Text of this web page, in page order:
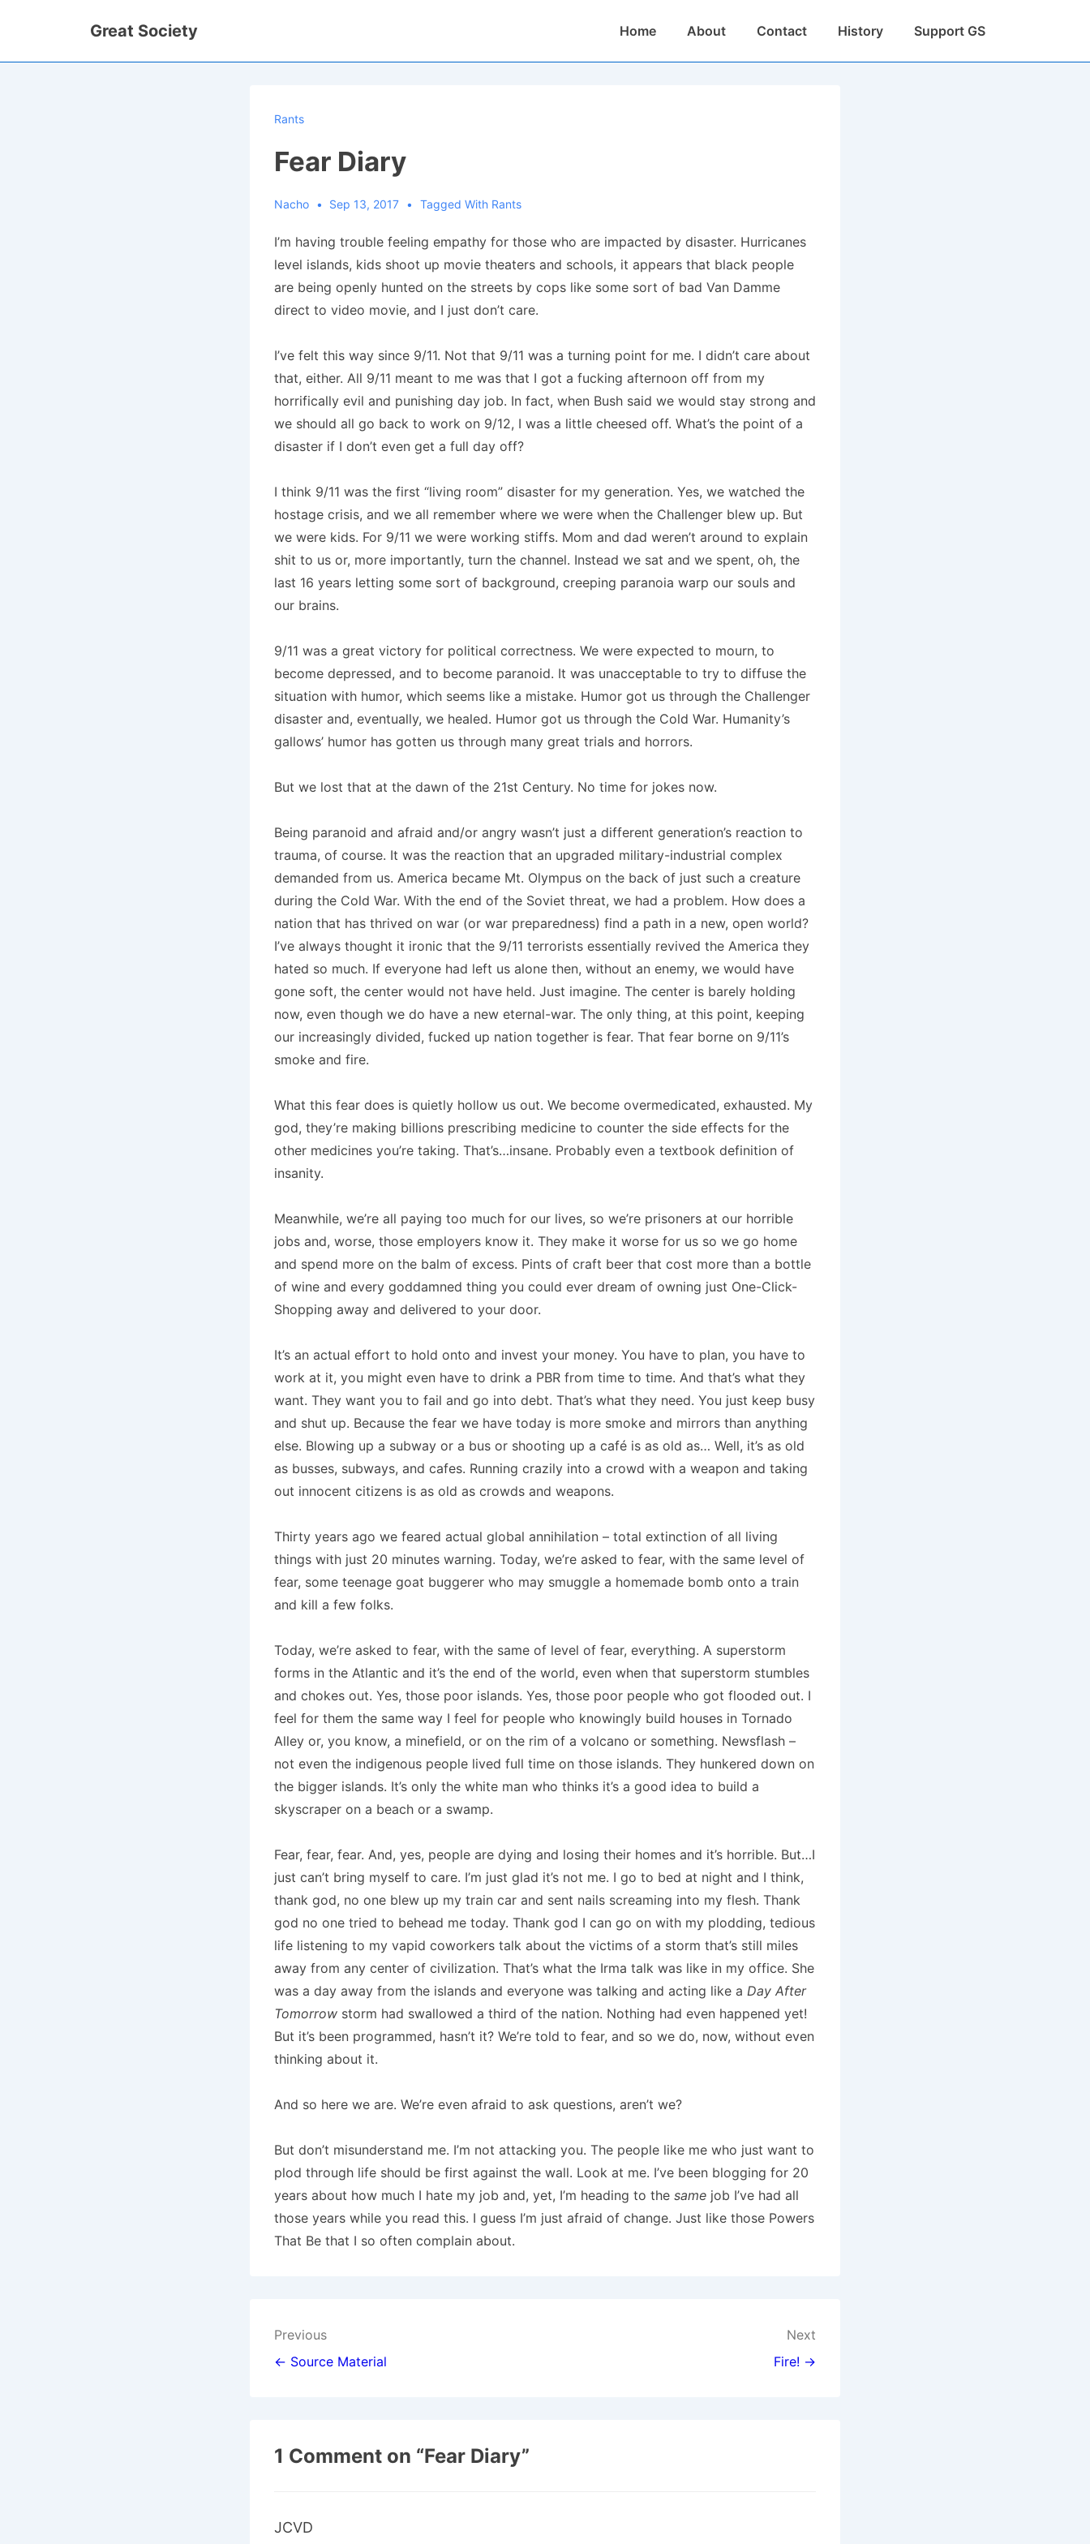
Great Society
MainHome About Contact History Support GS
Rants
Fear Diary
Nacho Sep 13, 2017 Tagged With Rants
I’m having trouble feeling empathy for those who are impacted by disaster. Hurricanes
level islands, kids shoot up movie theaters and schools, it appears that black people
are being openly hunted on the streets by cops like some sort of bad Van Damme
direct to video movie, and I just don’t care.
I’ve felt this way since 9/11. Not that 9/11 was a turning point for me. I didn’t care about
that, either. All 9/11 meant to me was that I got a fucking afternoon off from my
horrifically evil and punishing day job. In fact, when Bush said we would stay strong and
we should all go back to work on 9/12, I was a little cheesed off. What’s the point of a
disaster if I don’t even get a full day off?
I think 9/11 was the first “living room” disaster for my generation. Yes, we watched the
hostage crisis, and we all remember where we were when the Challenger blew up. But
we were kids. For 9/11 we were working stiffs. Mom and dad weren’t around to explain
shit to us or, more importantly, turn the channel. Instead we sat and we spent, oh, the
last 16 years letting some sort of background, creeping paranoia warp our souls and
our brains.
9/11 was a great victory for political correctness. We were expected to mourn, to
become depressed, and to become paranoid. It was unacceptable to try to diffuse the
situation with humor, which seems like a mistake. Humor got us through the Challenger
disaster and, eventually, we healed. Humor got us through the Cold War. Humanity’s
gallows’ humor has gotten us through many great trials and horrors.
But we lost that at the dawn of the 21st Century. No time for jokes now.
Being paranoid and afraid and/or angry wasn’t just a different generation’s reaction to
trauma, of course. It was the reaction that an upgraded military-industrial complex
demanded from us. America became Mt. Olympus on the back of just such a creature
during the Cold War. With the end of the Soviet threat, we had a problem. How does a
nation that has thrived on war (or war preparedness) find a path in a new, open world?
I’ve always thought it ironic that the 9/11 terrorists essentially revived the America they
hated so much. If everyone had left us alone then, without an enemy, we would have
gone soft, the center would not have held. Just imagine. The center is barely holding
now, even though we do have a new eternal-war. The only thing, at this point, keeping
our increasingly divided, fucked up nation together is fear. That fear borne on 9/11’s
smoke and fire.
What this fear does is quietly hollow us out. We become overmedicated, exhausted. My
god, they’re making billions prescribing medicine to counter the side effects for the
other medicines you’re taking. That’s…insane. Probably even a textbook definition of
insanity.
Meanwhile, we’re all paying too much for our lives, so we’re prisoners at our horrible
jobs and, worse, those employers know it. They make it worse for us so we go home
and spend more on the balm of excess. Pints of craft beer that cost more than a bottle
of wine and every goddamned thing you could ever dream of owning just One-Click-
Shopping away and delivered to your door.
It’s an actual effort to hold onto and invest your money. You have to plan, you have to
work at it, you might even have to drink a PBR from time to time. And that’s what they
want. They want you to fail and go into debt. That’s what they need. You just keep busy
and shut up. Because the fear we have today is more smoke and mirrors than anything
else. Blowing up a subway or a bus or shooting up a café is as old as… Well, it’s as old
as busses, subways, and cafes. Running crazily into a crowd with a weapon and taking
out innocent citizens is as old as crowds and weapons.
Thirty years ago we feared actual global annihilation – total extinction of all living
things with just 20 minutes warning. Today, we’re asked to fear, with the same level of
fear, some teenage goat buggerer who may smuggle a homemade bomb onto a train
and kill a few folks.
Today, we’re asked to fear, with the same of level of fear, everything. A superstorm
forms in the Atlantic and it’s the end of the world, even when that superstorm stumbles
and chokes out. Yes, those poor islands. Yes, those poor people who got flooded out. I
feel for them the same way I feel for people who knowingly build houses in Tornado
Alley or, you know, a minefield, or on the rim of a volcano or something. Newsflash –
not even the indigenous people lived full time on those islands. They hunkered down on
the bigger islands. It’s only the white man who thinks it’s a good idea to build a
skyscraper on a beach or a swamp.
Fear, fear, fear. And, yes, people are dying and losing their homes and it’s horrible. But…I
just can’t bring myself to care. I’m just glad it’s not me. I go to bed at night and I think,
thank god, no one blew up my train car and sent nails screaming into my flesh. Thank
god no one tried to behead me today. Thank god I can go on with my plodding, tedious
life listening to my vapid coworkers talk about the victims of a storm that’s still miles
away from any center of civilization. That’s what the Irma talk was like in my office. She
was a day away from the islands and everyone was talking and acting like a Day After
Tomorrowstorm had swallowed a third of the nation. Nothing had even happened yet!
But it’s been programmed, hasn’t it? We’re told to fear, and so we do, now, without even
thinking about it.
And so here we are. We’re even afraid to ask questions, aren’t we?
But don’t misunderstand me. I’m not attacking you. The people like me who just want to
plod through life should be first against the wall. Look at me. I’ve been blogging for 20
years about how much I hate my job and, yet, I’m heading to the samejob I’ve had all
those years while you read this. I guess I’m just afraid of change. Just like those Powers
That Be that I so often complain about.
Post
navigation
Previous
← Source Material
Next
Fire! →
1 Comment on “Fear Diary”
JCVD